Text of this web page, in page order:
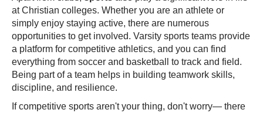
at Christian colleges. Whether you are an athlete or
simply enjoy staying active, there are numerous
opportunities to get involved. Varsity sports teams provide
a platform for competitive athletics, and you can find
everything from soccer and basketball to track and field.
Being part of a team helps in building teamwork skills,
discipline, and resilience.
If competitive sports aren't your thing, don't worry— there